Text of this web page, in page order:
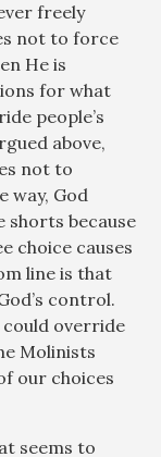
freely
not to force
He is
for what
people’s
above,
not to
way, God
shorts because
choice causes
line is that
control.
could override
Molinists
our choices
seems to